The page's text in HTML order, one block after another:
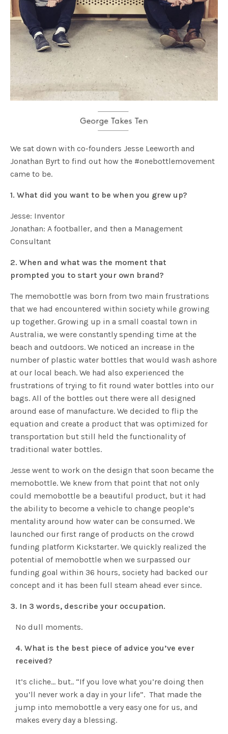
We sat down with co-founders Jesse Leeworth and
Jonathan Byrt to find out how the #onebottlemovement
came to be.
1. What did you want to be when you grew up?
Jesse: Inventor
Jonathan: A footballer, and then a Management
Consultant
2. When and what was the moment that
prompted you to start your own brand?
The memobottle was born from two main frustrations
that we had encountered within society while growing
up together. Growing up in a small coastal town in
Australia, we were constantly spending time at the
beach and outdoors. We noticed an increase in the
number of plastic water bottles that would wash ashore
at our local beach. We had also experienced the
frustrations of trying to fit round water bottles into our
bags. All of the bottles out there were all designed
around ease of manufacture. We decided to flip the
equation and create a product that was optimized for
transportation but still held the functionality of
traditional water bottles.
Jesse went to work on the design that soon became the
memobottle. We knew from that point that not only
could memobottle be a beautiful product, but it had
the ability to become a vehicle to change people’s
mentality around how water can be consumed. We
launched our first range of products on the crowd
funding platform Kickstarter. We quickly realized the
potential of memobottle when we surpassed our
funding goal within 36 hours, society had backed our
concept and it has been full steam ahead ever since.
3. In 3 words, describe your occupation.
No dull moments.
4. What is the best piece of advice you’ve ever
received?
It’s cliche… but.. “If you love what you’re doing then
you’ll never work a day in your life”. That made the
jump into memobottle a very easy one for us, and
makes every day a blessing.